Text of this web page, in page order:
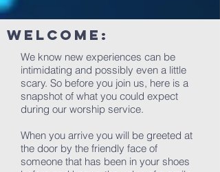
We know new experiences can be
intimidating and possibly even a little
scary. So before you join us, here is a
snapshot of what you could expect
during our worship service.
When you arrive you will be greeted at
the door by the friendly face of
someone that has been in your shoes
welcome: